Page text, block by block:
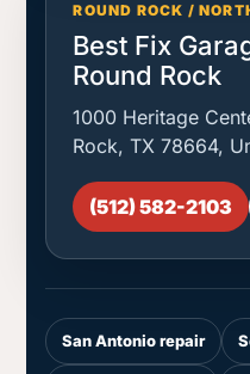
ROUND ROCK /
Best Fix
Round Rock
1000 Heritage
Rock, TX 78664,
(512) 582-2103
San Antonio repair